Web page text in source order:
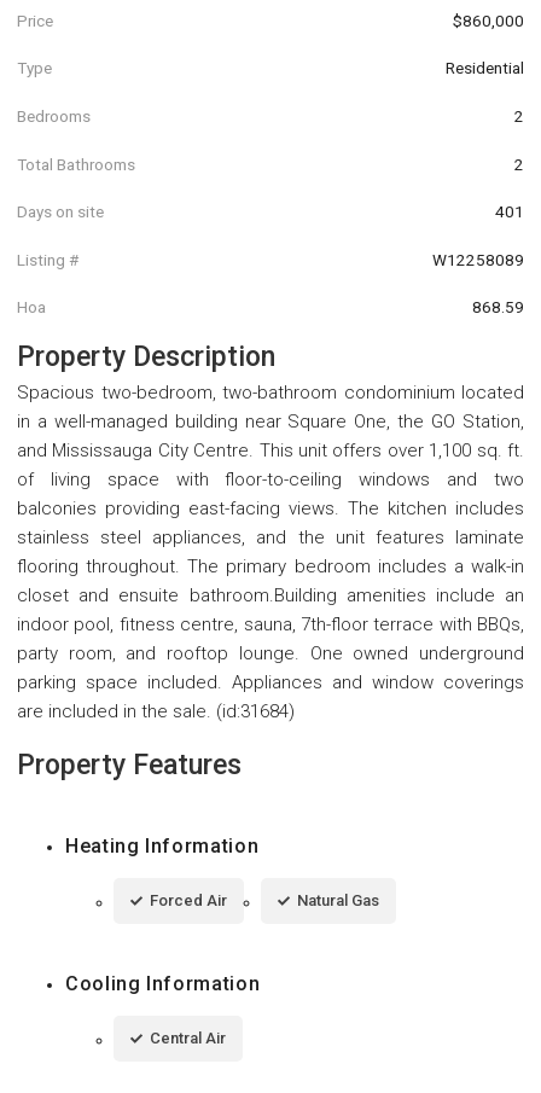
Price $860,000
Type Residential
Bedrooms 2
Total Bathrooms 2
Days on site 401
Listing # W12258089
Hoa 868.59
Property Description
Spacious two-bedroom, two-bathroom condominium located
in a well-managed building near Square One, the GO Station,
and Mississauga City Centre. This unit offers over 1,100 sq. ft.
of living space with floor-to-ceiling windows and two
balconies providing east-facing views. The kitchen includes
stainless steel appliances, and the unit features laminate
flooring throughout. The primary bedroom includes a walk-in
closet and ensuite bathroom.Building amenities include an
indoor pool, fitness centre, sauna, 7th-floor terrace with BBQs,
party room, and rooftop lounge. One owned underground
parking space included. Appliances and window coverings
are included in the sale. (id:31684)
Property Features
Heating Information
Forced Air Natural Gas
Cooling Information
Central Air